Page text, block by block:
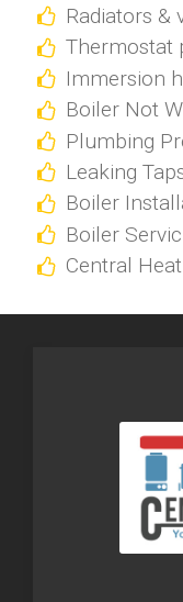
Radiators &
Thermostat
Immersion
Boiler Not
Plumbing
Leaking
Boiler
Boiler
Central